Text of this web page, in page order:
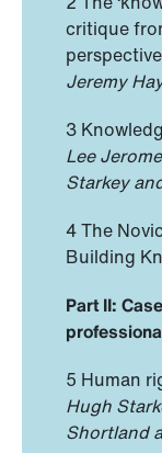
critique
perspective
Jeremy
3
Lee
Starkey
4 The
Building
Part II:
5 Human
Hugh
Shortland